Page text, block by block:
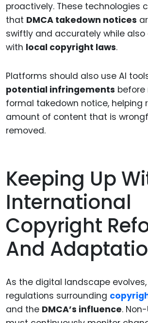
proactively. These technologies
that DMCA takedown notices
swiftly and accurately while also
with local copyright laws.
Platforms should also use AI
potential infringements before
formal takedown notice, helping
amount of content that is
removed.
Keeping Up
International
Copyright
And
As the digital landscape
regulations surrounding
and the DMCA’s influence.